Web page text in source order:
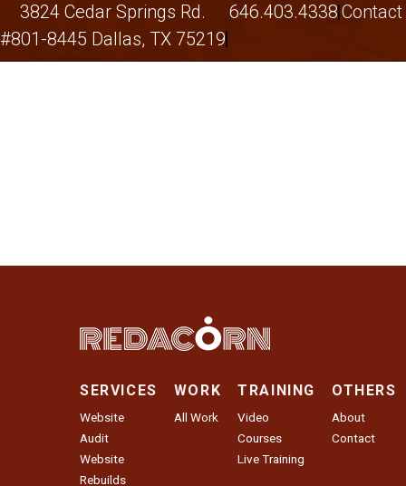
3824 Cedar Springs Rd.
#801-8445 Dallas, TX 75219
646.403.4338 Contact
SERVICES
Website
Audit
Website
Rebuilds
WORK
All Work
TRAINING
Video
Courses
Live Training
OTHERS
About
Contact